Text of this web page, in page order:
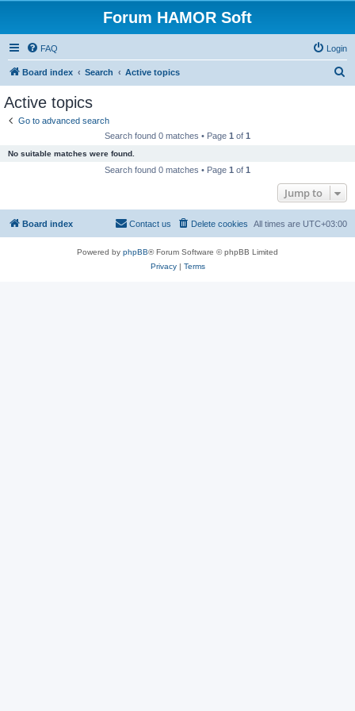
Forum HAMOR Soft
FAQ Login
Board index Search Active topics
Active topics
Go to advanced search
Search found 0 matches • Page 1 of 1
No suitable matches were found.
Search found 0 matches • Page 1 of 1
Jump to
Board index All times are UTC+03:00
Delete cookies
Contact us
Powered by phpBB® Forum Software © phpBB Limited
Privacy| Terms